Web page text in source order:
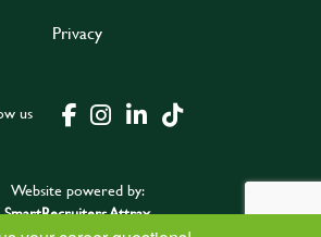
Privacy
us
Website powered by:
SmartRecruiters Attrax